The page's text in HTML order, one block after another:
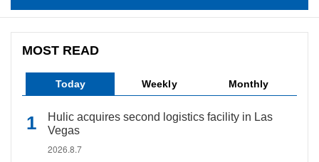
MOST READ
Today Weekly Monthly
Hulic acquires second logistics facility in Las
Vegas
2026.8.7